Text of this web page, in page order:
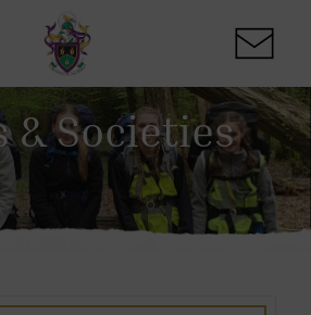
& Societies